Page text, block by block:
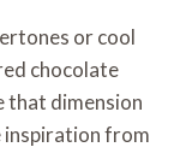
or cool
chocolate
that dimension
inspiration from